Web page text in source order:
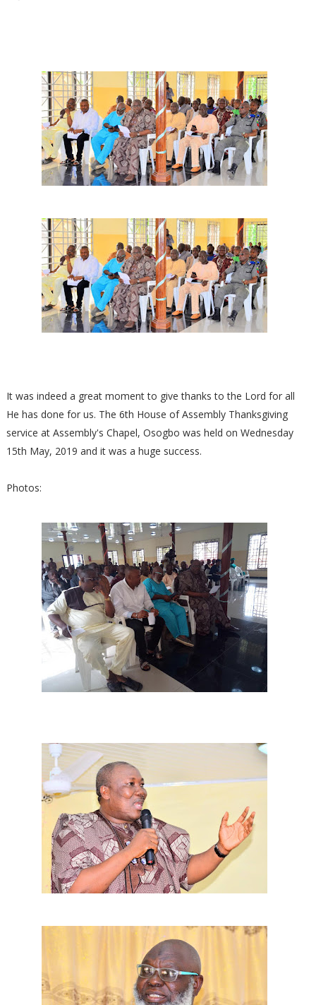
It was indeed a great moment to give thanks to the Lord for all
He has done for us. The 6th House of Assembly Thanksgiving
service at Assembly's Chapel, Osogbo was held on Wednesday
15th May, 2019 and it was a huge success.
Photos: